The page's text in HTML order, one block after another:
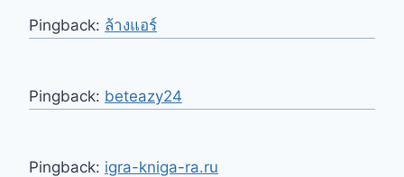
Pingback: ล้างแอร์
Pingback: beteazy24
Pingback: igra-kniga-ra.ru